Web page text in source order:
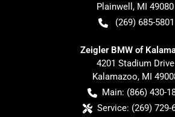
Plainwell , MI 49080
(269) 685-5801
Zeigler BMW of
4201 Stadium Drive
Kalamazoo, MI
Main: (866) 430-
Service: (269) 729-